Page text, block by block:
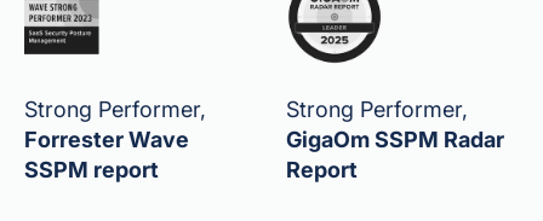
Strong Performer,
Forrester Wave
SSPM report
Strong Performer,
GigaOm SSPM Radar
Report